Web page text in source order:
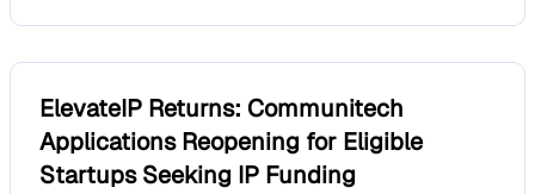
ElevateIP Returns: Communitech
Applications Reopening for Eligible
Startups Seeking IP Funding